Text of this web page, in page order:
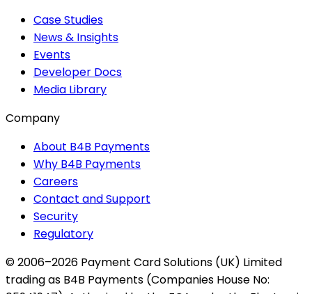
Case Studies
News & Insights
Events
Developer Docs
Media Library
Company
About B4B Payments
Why B4B Payments
Careers
Contact and Support
Security
Regulatory
© 2006–2026 Payment Card Solutions (UK) Limited
trading as B4B Payments (Companies House No: